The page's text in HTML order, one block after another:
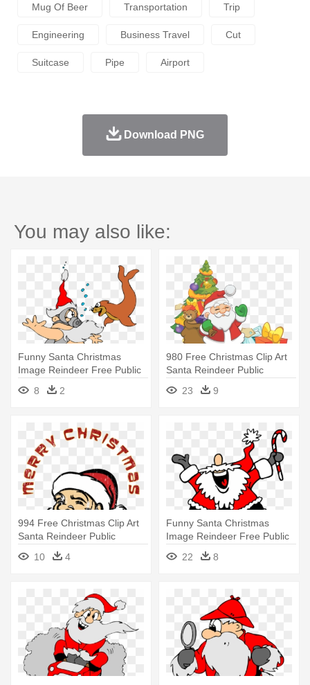
Mug Of Beer Transportation Trip
Engineering Business Travel Cut
Suitcase Pipe Airport
Download PNG
You may also like:
Funny Santa Christmas
Image Reindeer Free Public
Domain - Santa Stainless
Steel Travel Mug
8 2
980 Free Christmas Clip Art
Santa Reindeer Public
Domain - Christmas Tree
With Santa Png
23 9
994 Free Christmas Clip Art
Santa Reindeer Public
Domain - Merry Christmas
Santa Clouse Png
10 4
Funny Santa Christmas
Image Reindeer Free Public
Domain - Dancing Santa
Animated Gif
22 8